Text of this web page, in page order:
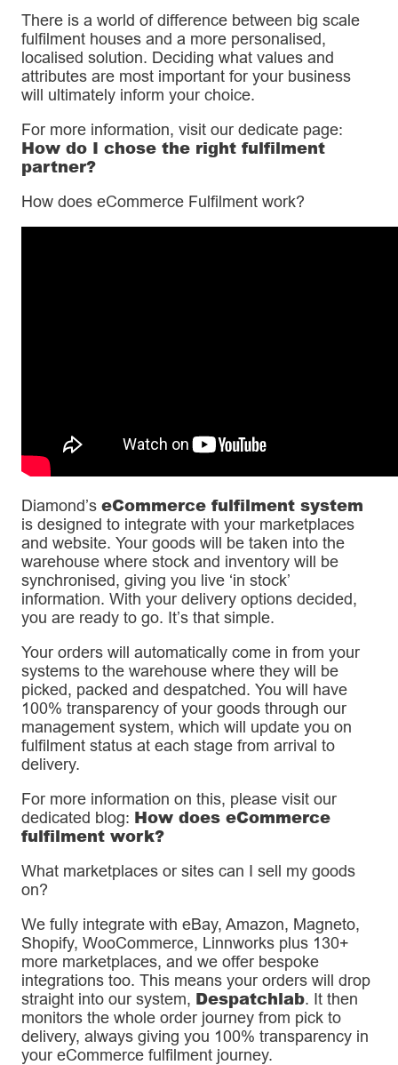
There is a world of difference between big scale
fulfilment houses and a more personalised,
localised solution. Deciding what values and
attributes are most important for your business
will ultimately inform your choice.
For more information, visit our dedicate page:
How do I chose the right fulfilment
partner?
How does eCommerce Fulfilment work?
Diamond’s eCommerce fulfilment system
is designed to integrate with your marketplaces
and website. Your goods will be taken into the
warehouse where stock and inventory will be
synchronised, giving you live ‘in stock’
information. With your delivery options decided,
you are ready to go. It’s that simple.
Your orders will automatically come in from your
systems to the warehouse where they will be
picked, packed and despatched. You will have
100% transparency of your goods through our
management system, which will update you on
fulfilment status at each stage from arrival to
delivery.
For more information on this, please visit our
dedicated blog: How does eCommerce
fulfilment work?
What marketplaces or sites can I sell my goods
on?
We fully integrate with eBay, Amazon, Magneto,
Shopify, WooCommerce, Linnworks plus 130+
more marketplaces, and we offer bespoke
integrations too. This means your orders will drop
straight into our system, Despatchlab. It then
monitors the whole order journey from pick to
delivery, always giving you 100% transparency in
your eCommerce fulfilment journey.